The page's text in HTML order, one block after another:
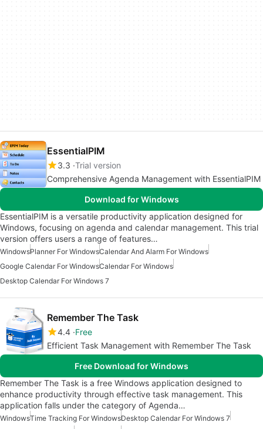
EssentialPIM
3.3 Trial version
Comprehensive Agenda Management with EssentialPIM
Download for Windows
EssentialPIM is a versatile productivity application designed for
Windows, focusing on agenda and calendar management. This trial
version offers users a range of features…
WindowsPlanner For WindowsCalendar And Alarm For Windows
Google Calendar For WindowsCalendar For Windows
Desktop Calendar For Windows 7
Remember The Task
4.4 Free
Efficient Task Management with Remember The Task
Free Download for Windows
Remember The Task is a free Windows application designed to
enhance productivity through effective task management. This
application falls under the category of Agenda…
WindowsTime Tracking For WindowsDesktop Calendar For Windows 7